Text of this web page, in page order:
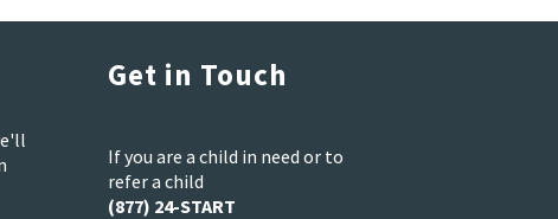
Get in Touch
If you are a child in need or to
refer a child
(877) 24-START